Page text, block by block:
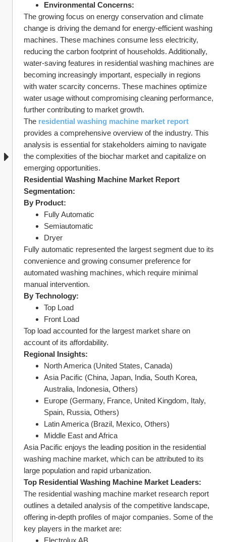
Environmental Concerns:
The growing focus on energy conservation and climate
change is driving the demand for energy-efficient washing
machines. These machines consume less electricity,
reducing the carbon footprint of households. Additionally,
water-saving features in residential washing machines are
becoming increasingly important, especially in regions
with water scarcity concerns. These machines optimize
water usage without compromising cleaning performance,
further contributing to market growth.
The residential washing machine market report
provides a comprehensive overview of the industry. This
analysis is essential for stakeholders aiming to navigate
the complexities of the biochar market and capitalize on
emerging opportunities.
Residential Washing Machine Market Report
Segmentation:
By Product:
Fully Automatic
Semiautomatic
Dryer
Fully automatic represented the largest segment due to its
convenience and growing consumer preference for
automated washing machines, which require minimal
manual intervention.
By Technology:
Top Load
Front Load
Top load accounted for the largest market share on
account of its affordability.
Regional Insights:
North America (United States, Canada)
Asia Pacific (China, Japan, India, South Korea,
Australia, Indonesia, Others)
Europe (Germany, France, United Kingdom, Italy,
Spain, Russia, Others)
Latin America (Brazil, Mexico, Others)
Middle East and Africa
Asia Pacific enjoys the leading position in the residential
washing machine market, which can be attributed to its
large population and rapid urbanization.
Top Residential Washing Machine Market Leaders:
The residential washing machine market research report
outlines a detailed analysis of the competitive landscape,
offering in-depth profiles of major companies. Some of the
key players in the market are:
Electrolux AB